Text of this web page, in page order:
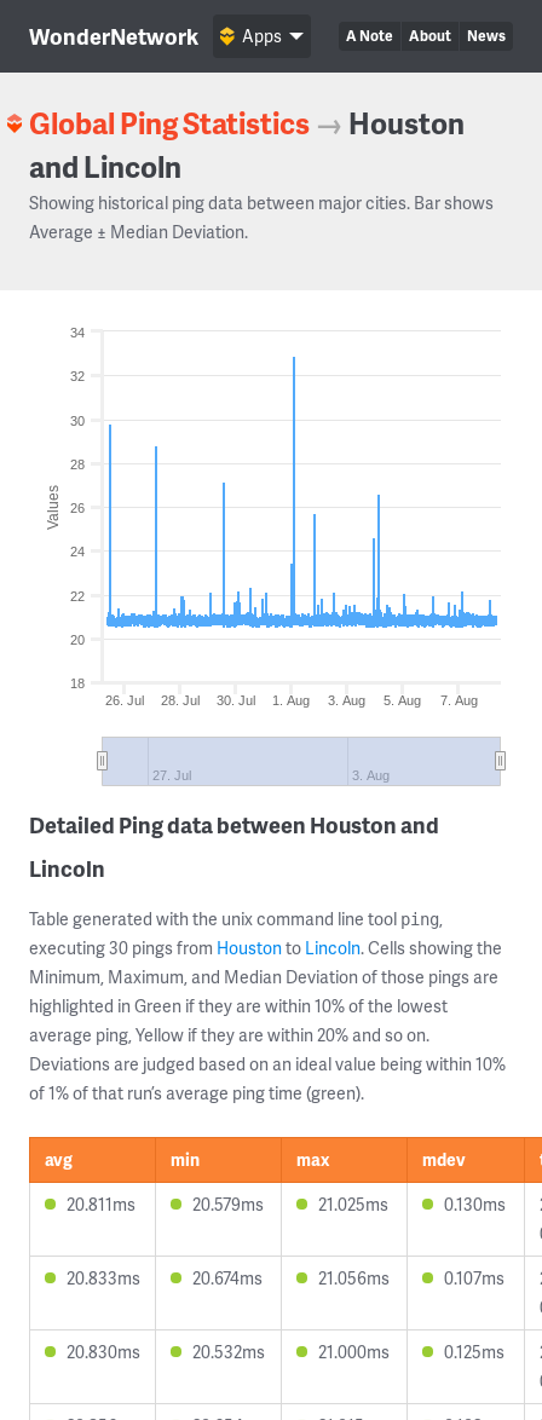
WonderNetwork A Note About News
Apps
Global Ping Statistics → Houston
and Lincoln
Showing historical ping data between major cities. Bar shows
Average ± Median Deviation.
Values
26. Jul 28. Jul 30. Jul 1. Aug 3. Aug 5. Aug 7. Aug
27. Jul 3. Aug
18
20
22
24
26
28
30
32
34
Detailed Ping data between Houston and
Lincoln
Table generated with the unix command line tool ping,
executing 30 pings from Houstonto Lincoln. Cells showing the
Minimum, Maximum, and Median Deviation of those pings are
highlighted in Green if they are within 10% of the lowest
average ping, Yellow if they are within 20% and so on.
Deviations are judged based on an ideal value being within 10%
of 1% of that run’s average ping time (green).
avg min max mdev
20.811ms
20.579ms 21.025ms 0.130ms
20.833ms
20.674ms 21.056ms 0.107ms
20.830ms
20.532ms 21.000ms 0.125ms